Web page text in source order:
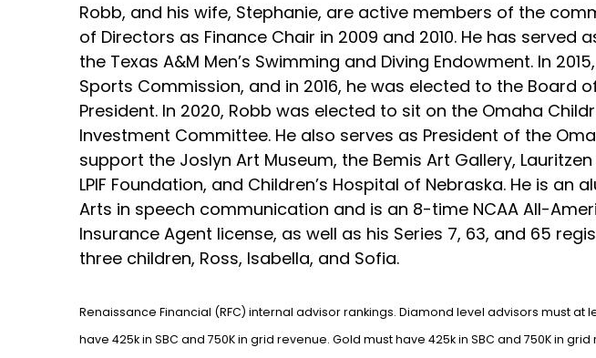
Robb, and his wife, Stephanie, are active members of the
of Directors as Finance Chair in 2009 and 2010. He has
the Texas A&M Men’s Swimming and Diving Endowment. In
Sports Commission, and in 2016, he was elected to the Board
President. In 2020, Robb was elected to sit on the Omaha
Investment Committee. He also serves as President of the
support the Joslyn Art Museum, the Bemis Art Gallery,
LPIF Foundation, and Children’s Hospital of Nebraska. He is
Arts in speech communication and is an 8-time NCAA All-
Insurance Agent license, as well as his Series 7, 63, and 65
three children, Ross, Isabella, and Sofia.
Renaissance Financial (RFC) internal advisor rankings. Diamond level advisors must
have 425k in SBC and 750K in grid revenue. Gold must have 425k in SBC and 750K in